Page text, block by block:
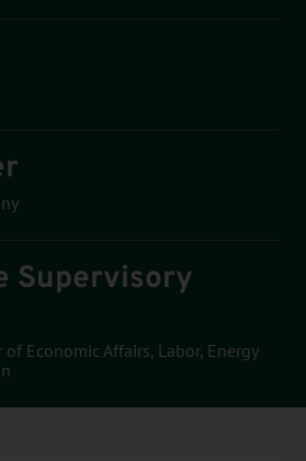
Supervisory
Economic Affairs, Labor, Energy